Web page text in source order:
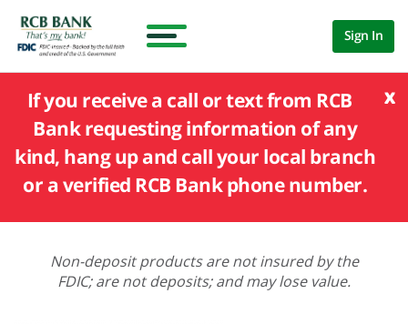
Sign In
x
If you receive a call or text from RCB
Bank requesting information of any
kind, hang up and call your local branch
or a verified RCB Bank phone number.
Non-deposit products are not insured by the
FDIC; are not deposits; and may lose value.